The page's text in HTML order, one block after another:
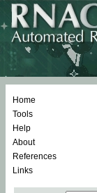
Home
Tools
Help
About
References
Links